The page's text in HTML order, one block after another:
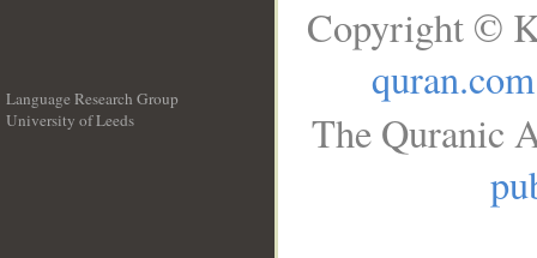
Language Research Group
University of Leeds
Copyright ©
quran.com
The Quranic